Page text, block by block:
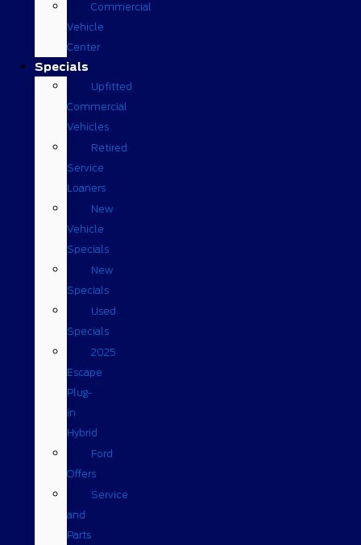
Commercial
Vehicle
Center
Specials
Upfitted
Commercial
Vehicles
Retired
Service
Loaners
New
Vehicle
Specials
New
Specials
Used
Specials
2025
Escape
Plug-
in
Hybrid
Ford
Offers
Service
and
Parts